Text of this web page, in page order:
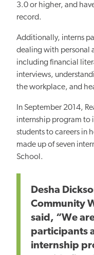
3.0 or higher, and
record.
Additionally, interns
dealing with personal
including financial
interviews,
the workplace, and
In September 2014,
internship program to
students to careers in
made up of seven
School.
Desha
Community
said, “We
participants
internship